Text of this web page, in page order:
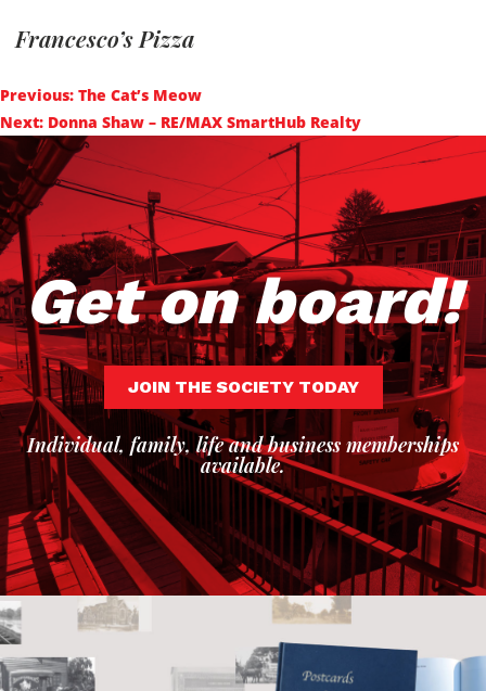
Francesco’s Pizza
Post
navigation
Previous: The Cat’s Meow
Next: Donna Shaw – RE/MAX SmartHub Realty
Get on board!
JOIN THE SOCIETY TODAY
Individual, family, life and business memberships
available.